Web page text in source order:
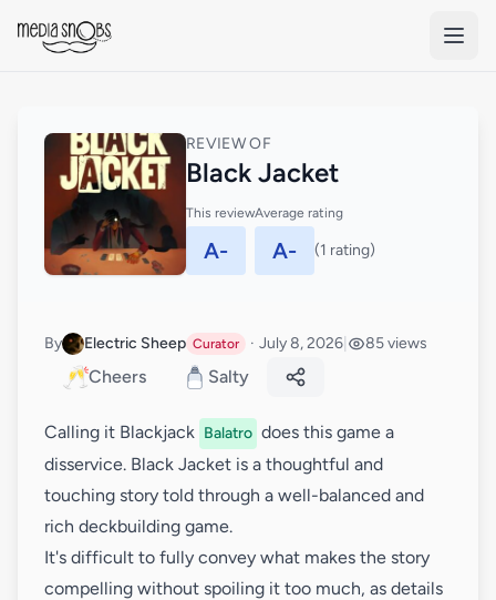
REVIEW OF
Black Jacket
This review
A-
Average rating
A- (1 rating)
By Electric Sheep Curator · July 8, 2026 85 views
🥂Cheers Salty
Calling it Blackjack Balatro does this game a
disservice. Black Jacket is a thoughtful and
touching story told through a well-balanced and
rich deckbuilding game.
It's difficult to fully convey what makes the story
compelling without spoiling it too much, as details